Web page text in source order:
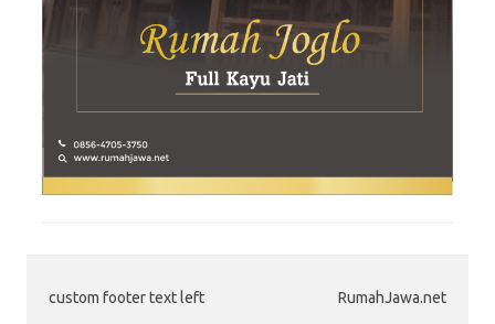
custom footer text left RumahJawa.net